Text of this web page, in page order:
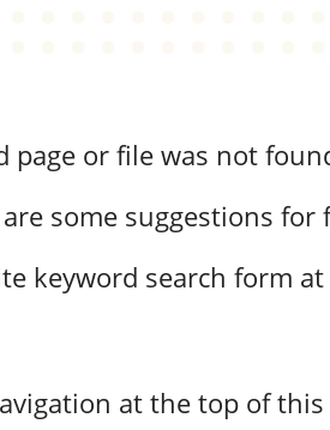
page or file was not
some suggestions
keyword search form
at the top of